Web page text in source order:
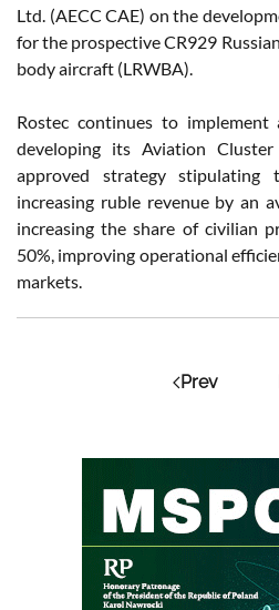
Ltd. (AECC CAE) on the
for the prospective CR929
body aircraft (LRWBA).
Rostec continues to implement
developing its Aviation
approved strategy stipulating
increasing ruble revenue by an
increasing the share of civilian
50%, improving operational
markets.
Prev